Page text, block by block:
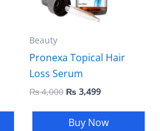
Beauty
Pronexa Topical Hair
Loss Serum
₨4,000 ₨ 3,499
Buy Now